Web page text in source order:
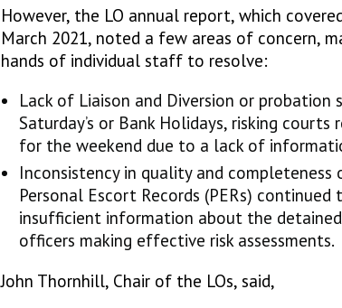
However, the LO annual report, which
March 2021, noted a few areas of concern,
hands of individual staff to resolve:
Lack of Liaison and Diversion or
Saturday’s or Bank Holidays, risking
for the weekend due to a lack of
Inconsistency in quality and
Personal Escort Records (PERs)
insufficient information about the
officers making effective risk assessments.
John Thornhill, Chair of the LOs, said,